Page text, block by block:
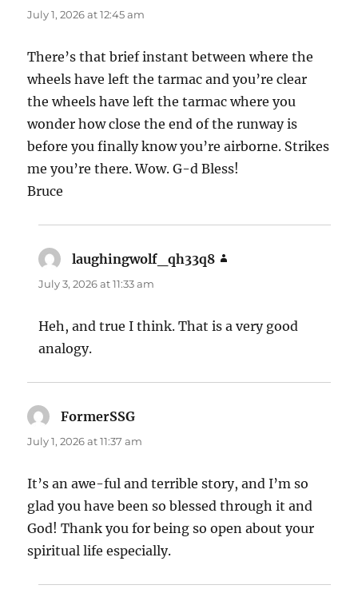
July 1, 2026 at 12:45 am
There’s that brief instant between where the
wheels have left the tarmac and you’re clear
the wheels have left the tarmac where you
wonder how close the end of the runway is
before you finally know you’re airborne. Strikes
me you’re there. Wow. G-d Bless!
Bruce
laughingwolf_qh33q8
July 3, 2026 at 11:33 am
Heh, and true I think. That is a very good
analogy.
FormerSSG
July 1, 2026 at 11:37 am
It’s an awe-ful and terrible story, and I’m so
glad you have been so blessed through it and
God! Thank you for being so open about your
spiritual life especially.